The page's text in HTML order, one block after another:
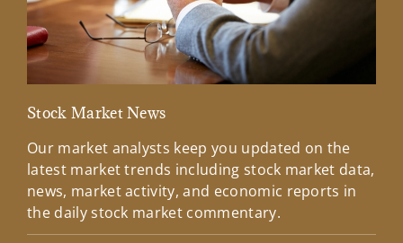
Stock Market News
Our market analysts keep you updated on the
latest market trends including stock market data,
news, market activity, and economic reports in
the daily stock market commentary.